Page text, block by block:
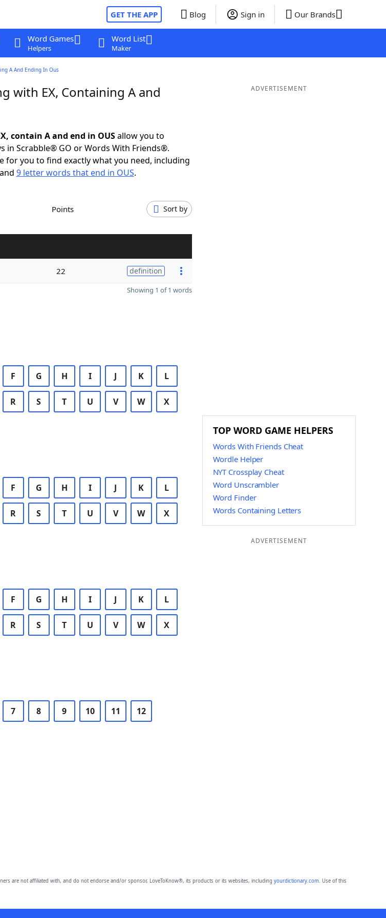
GET THE APP Blog Sign in Our Brands
Word Games
Helpers
Word List
Maker
A And Ending In Ous
with EX, Containing A and
contain A and end in OUSallow you to
in Scrabble® GO or Words With Friends®.
for you to find exactly what you need, including
9 letter words that end in OUS.
Points Sort by
22 definition
Showing 1 of 1 words
F G H I J K L
R S T U V W X
F G H I J K L
R S T U V W X
F G H I J K L
R S T U V W X
7 8 9 10 11 12
ADVERTISEMENT
TOP WORD GAME HELPERS
Words With Friends Cheat
Wordle Helper
NYT Crossplay Cheat
Word Unscrambler
Word Finder
Words Containing Letters
ADVERTISEMENT
are not affiliated with, and do not endorse and/or sponsor, LoveToKnow®, its products or its websites, including yourdictionary.com. Use of this